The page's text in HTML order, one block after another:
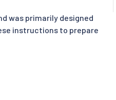
was primarily designed
instructions to prepare